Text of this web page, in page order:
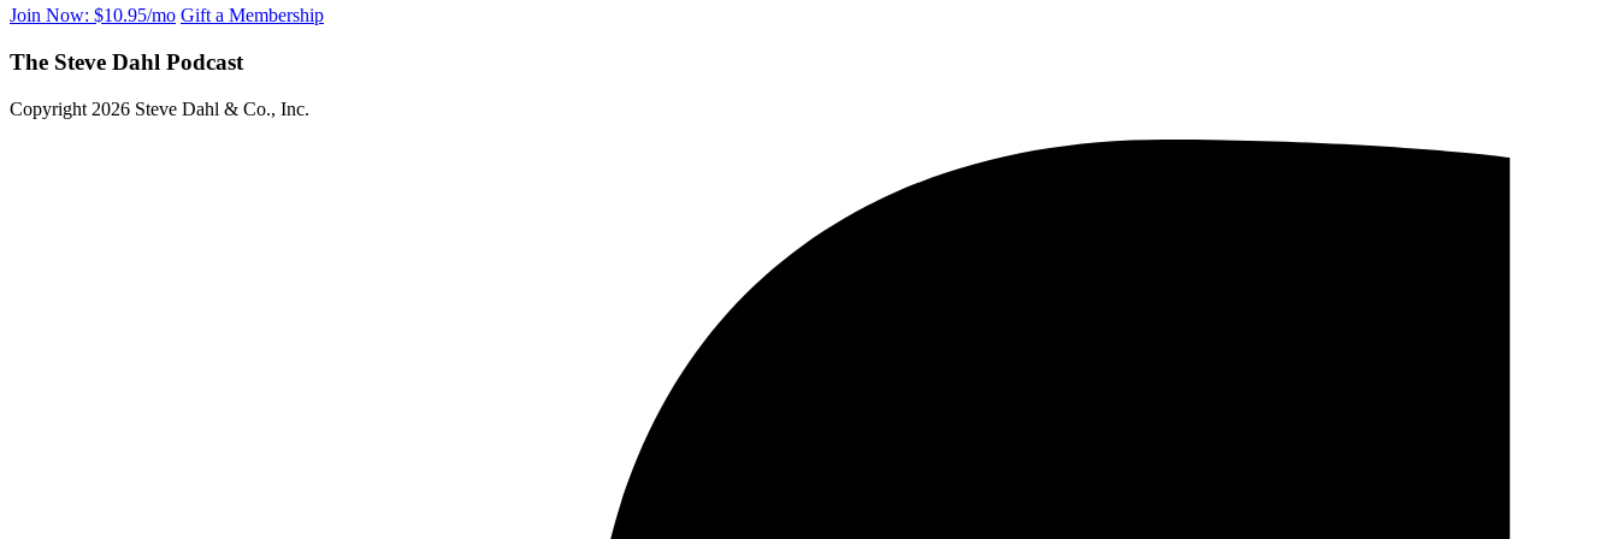
Join Now: $10.95/mo Gift a Membership
The Steve Dahl Podcast
Copyright 2026 Steve Dahl & Co., Inc.